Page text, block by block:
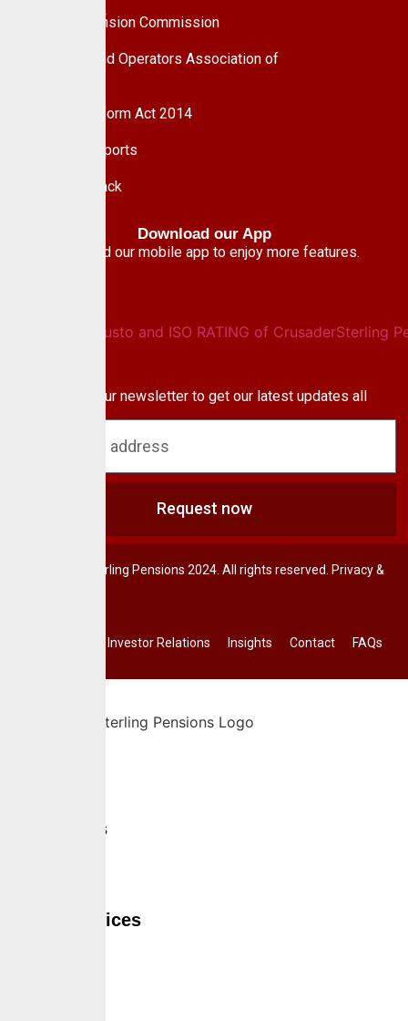
Useful Links
National Pension Commission
Pension Fund Operators Association of
Pension Reform Act 2014
Financial Reports
Give Feedback
Download our App
Download our mobile app to enjoy more features.
Subscribe to our newsletter to get our latest updates all
Request now
© CrusaderSterling Pensions 2024. All rights reserved. Privacy &
Investor Relations Insights Contact FAQs
About Us
Self Services